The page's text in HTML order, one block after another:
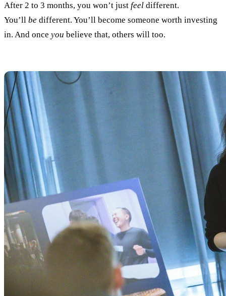
After 2 to 3 months, you won’t just feel different.
You’ll be different. You’ll become someone worth investing
in. And once you believe that, others will too.